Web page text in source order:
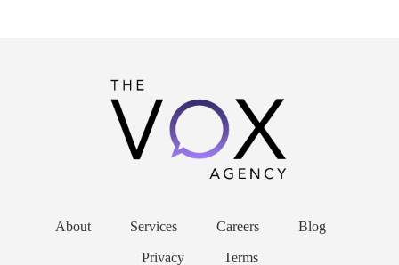
About Services Careers Blog
Privacy Terms